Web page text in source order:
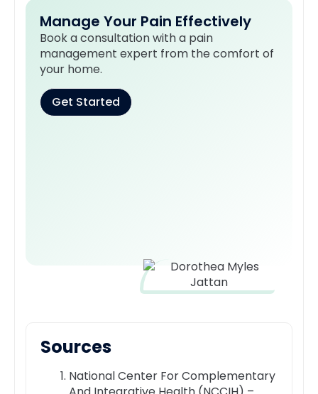
Manage Your Pain Effectively
Book a consultation with a pain
management expert from the comfort of
your home.
Get Started
Sources
National Center For Complementary